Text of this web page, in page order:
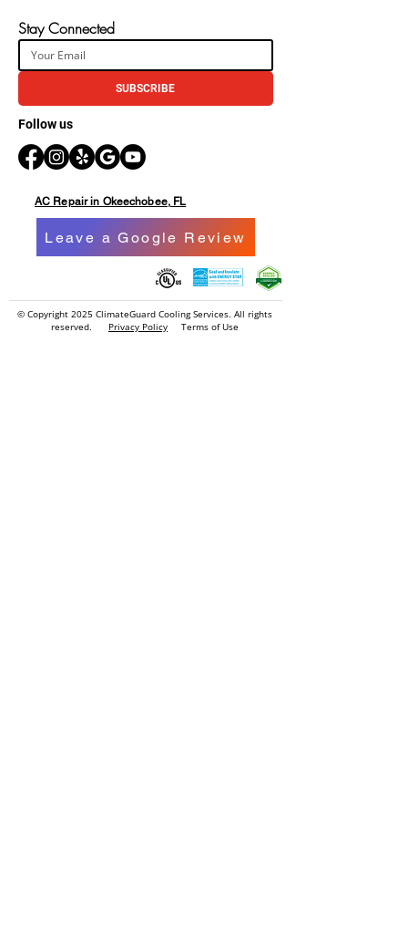
Stay Connected
SUBSCRIBE
Follow us
AC Repair in Okeechobee, FL
Leave a Google Review
© Copyright 2025 ClimateGuard Cooling Services. All rights
reserved. Privacy Policy Terms of Use